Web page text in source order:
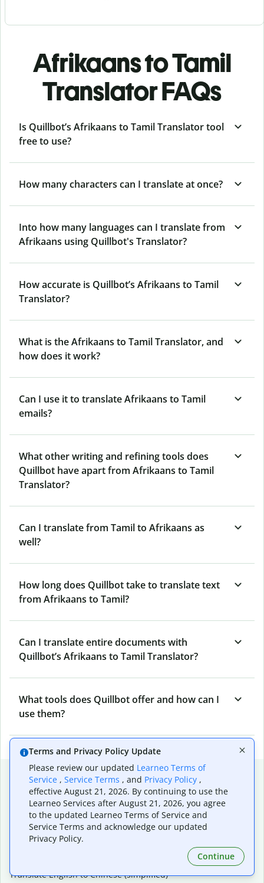
Afrikaans to Tamil
Translator FAQs
Is Quillbot’s Afrikaans to Tamil Translator tool
free to use?
How many characters can I translate at once?
Into how many languages can I translate from
Afrikaans using Quillbot's Translator?
How accurate is Quillbot’s Afrikaans to Tamil
Translator?
What is the Afrikaans to Tamil Translator, and
how does it work?
Can I use it to translate Afrikaans to Tamil
emails?
What other writing and refining tools does
Quillbot have apart from Afrikaans to Tamil
Translator?
Can I translate from Tamil to Afrikaans as
well?
How long does Quillbot take to translate text
from Afrikaans to Tamil?
Can I translate entire documents with
Quillbot’s Afrikaans to Tamil Translator?
What tools does Quillbot offer and how can I
use them?
Popular language translations
Popular
Translate English to Spanish
Translate English to French
Translate English to Portuguese (Brazilian)
Translate English to Chinese (simplified)
Terms and Privacy Policy Update
Please review our updated Learneo Terms of
Service , Service Terms , and Privacy Policy ,
effective August 21, 2026. By continuing to use the
Learneo Services after August 21, 2026, you agree
to the updated Learneo Terms of Service and
Service Terms and acknowledge our updated
Privacy Policy.
Continue